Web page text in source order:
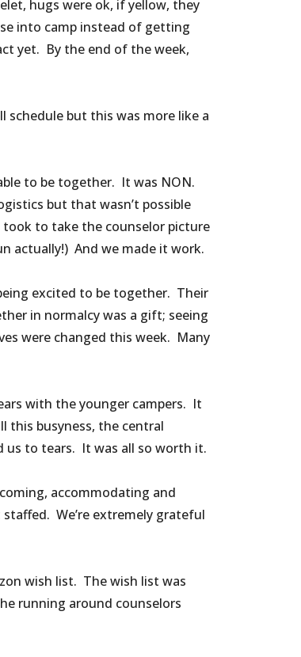
hugs were ok, if yellow, they
into camp instead of getting
yet. By the end of the week,
but this was more like a
to be together. It was NON.
but that wasn’t possible
to take the counselor picture
actually!) And we made it work.
excited to be together. Their
in normalcy was a gift; seeing
were changed this week. Many
with the younger campers. It
this busyness, the central
us to tears. It was all so worth it.
accommodating and
We’re extremely grateful
wish list. The wish list was
running around counselors